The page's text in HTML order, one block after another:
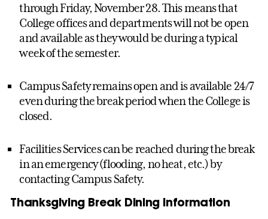
through Friday, November 28. This means that
College offices and departments will not be open
and available as they would be during a typical
week of the semester.
Campus Safety remains open and is available 24/7
even during the break period when the College is
closed.
Facilities Services can be reached during the break
in an emergency (flooding, no heat, etc.) by
contacting Campus Safety.
Thanksgiving Break Dining Information